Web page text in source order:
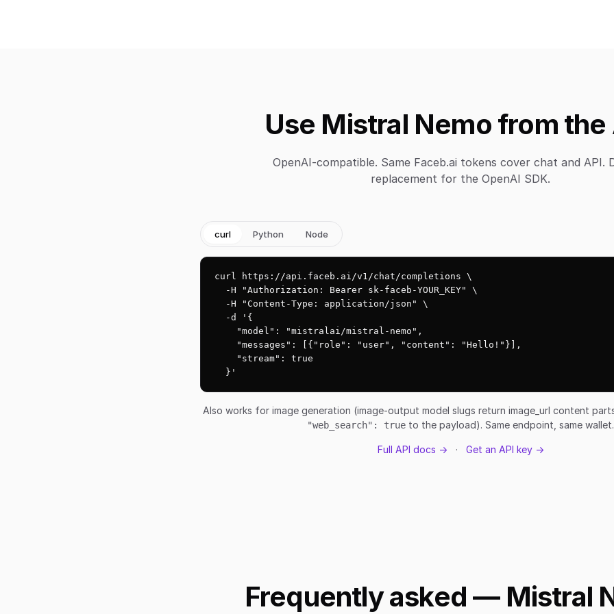
Use Mistral Nemo from the
OpenAI-compatible. Same Faceb.ai tokens cover chat and API.
replacement for the OpenAI SDK.
curl Python Node
curl https://api.faceb.ai/v1/chat/completions \
  -H "Authorization: Bearer sk-faceb-YOUR_KEY" \
  -H "Content-Type: application/json" \
  -d '{
    "model": "mistralai/mistral-nemo",
    "messages": [{"role": "user", "content": "Hello!"}],
    "stream": true
  }'
Also works for image generation (image-output model slugs return image_url content
"web_search": true to the payload). Same endpoint, same wallet.
Full API docs → · Get an API key →
Frequently asked — Mistral